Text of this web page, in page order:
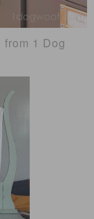
from 1 Dog